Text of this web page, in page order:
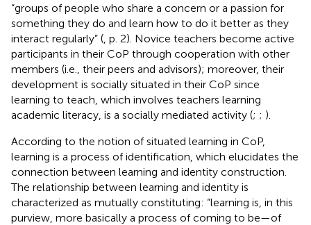
“groups of people who share a concern or a passion for
something they do and learn how to do it better as they
interact regularly” ( , p. 2). Novice teachers become active
participants in their CoP through cooperation with other
members (i.e., their peers and advisors); moreover, their
development is socially situated in their CoP since
learning to teach, which involves teachers learning
academic literacy, is a socially mediated activity (; ; ).
According to the notion of situated learning in CoP,
learning is a process of identification, which elucidates the
connection between learning and identity construction.
The relationship between learning and identity is
characterized as mutually constituting: “learning is, in this
purview, more basically a process of coming to be—of